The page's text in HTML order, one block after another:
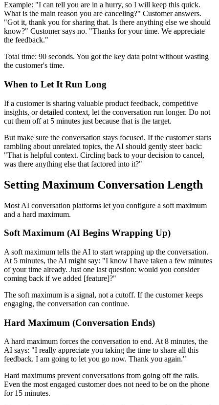
Example: "I can tell you are in a hurry, so I will keep this quick.
What is the main reason you are canceling?" Customer answers.
"Got it, thank you for sharing that. Is there anything else we should
know?" Customer says no. "Thanks for your time. We appreciate
the feedback."
Total time: 90 seconds. You got the key data point without wasting
the customer's time.
When to Let It Run Long
If a customer is sharing valuable product feedback, competitive
insights, or detailed context, let the conversation run longer. Do not
cut them off at 5 minutes just because that is the target.
But make sure the conversation stays focused. If the customer starts
rambling about unrelated topics, the AI should gently steer back:
"That is helpful context. Circling back to your decision to cancel,
was there anything else that factored into it?"
Setting Maximum Conversation Length
Most AI conversation platforms let you configure a soft maximum
and a hard maximum.
Soft Maximum (AI Begins Wrapping Up)
A soft maximum tells the AI to start wrapping up the conversation.
At 5 minutes, the AI might say: "I know I have taken a few minutes
of your time already. Just one last question: would you consider
coming back if we added [feature]?"
The soft maximum is a signal, not a cutoff. If the customer keeps
engaging, the conversation can continue.
Hard Maximum (Conversation Ends)
A hard maximum forces the conversation to end. At 8 minutes, the
AI says: "I really appreciate you taking the time to share all this
feedback. I am going to let you go now. Thank you again."
Hard maximums prevent conversations from going off the rails.
Even the most engaged customer does not need to be on the phone
for 15 minutes.